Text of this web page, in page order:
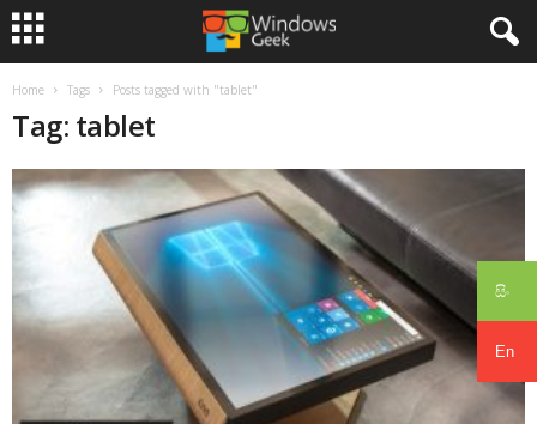
සිං
En
Home Tags Posts tagged with "tablet"
Tag: tablet